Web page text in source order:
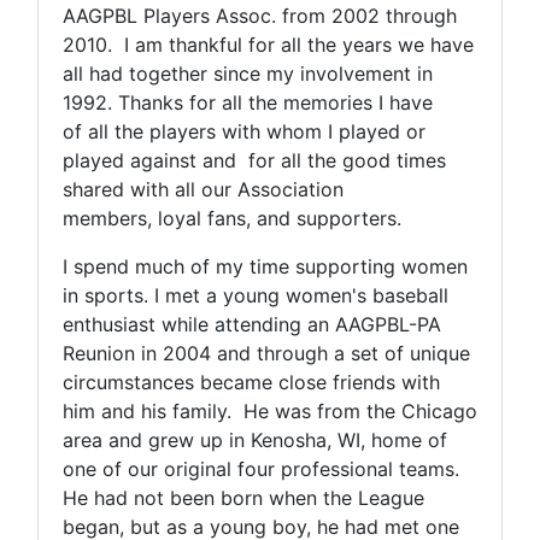
AAGPBL Players Assoc. from 2002 through
2010. I am thankful for all the years we have
all had together since my involvement in
1992. Thanks for all the memories I have
of all the players with whom I played or
played against and for all the good times
shared with all our Association
members, loyal fans, and supporters.
I spend much of my time supporting women
in sports. I met a young women's baseball
enthusiast while attending an AAGPBL-PA
Reunion in 2004 and through a set of unique
circumstances became close friends with
him and his family. He was from the Chicago
area and grew up in Kenosha, WI, home of
one of our original four professional teams.
He had not been born when the League
began, but as a young boy, he had met one